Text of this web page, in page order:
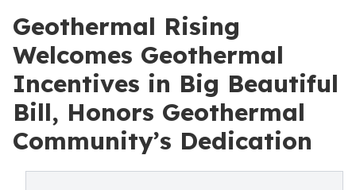
Geothermal Rising
Welcomes Geothermal
Incentives in Big Beautiful
Bill, Honors Geothermal
Community’s Dedication